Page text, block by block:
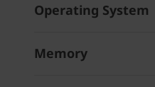
Operating System
Memory